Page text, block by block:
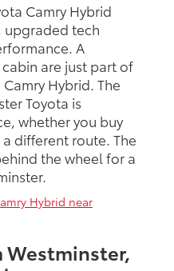
Camry Hybrid
upgraded tech
A
are just part of
Hybrid. The
Toyota is
whether you buy
different route. The
the wheel for a
Hybrid near
Westminster,